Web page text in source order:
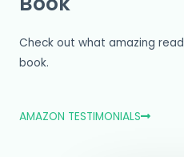
Check out what amazing
book.
AMAZON TESTIMONIALS